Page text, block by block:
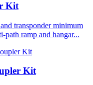
Kit
transponder minimum
ramp and hangar...
Kit